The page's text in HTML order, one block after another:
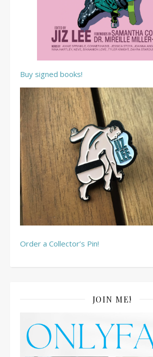
Buy signed books!
Order a Collector’s Pin!
JOIN ME!